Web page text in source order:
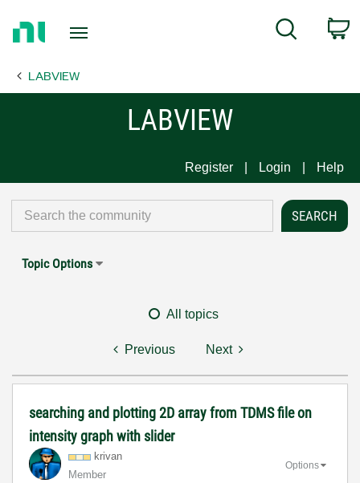
Page
Search
LABVIEW
LABVIEW
Register Login Help
Topic Options
All topics
Previous Next
searching and plotting 2D array from TDMS file on
intensity graph with slider
krivan
Member
Options